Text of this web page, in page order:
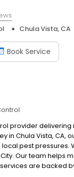
Chula Vista, CA
Book Service
provider
in Chula Vista,
pest pressures.
Our team helps
are backed